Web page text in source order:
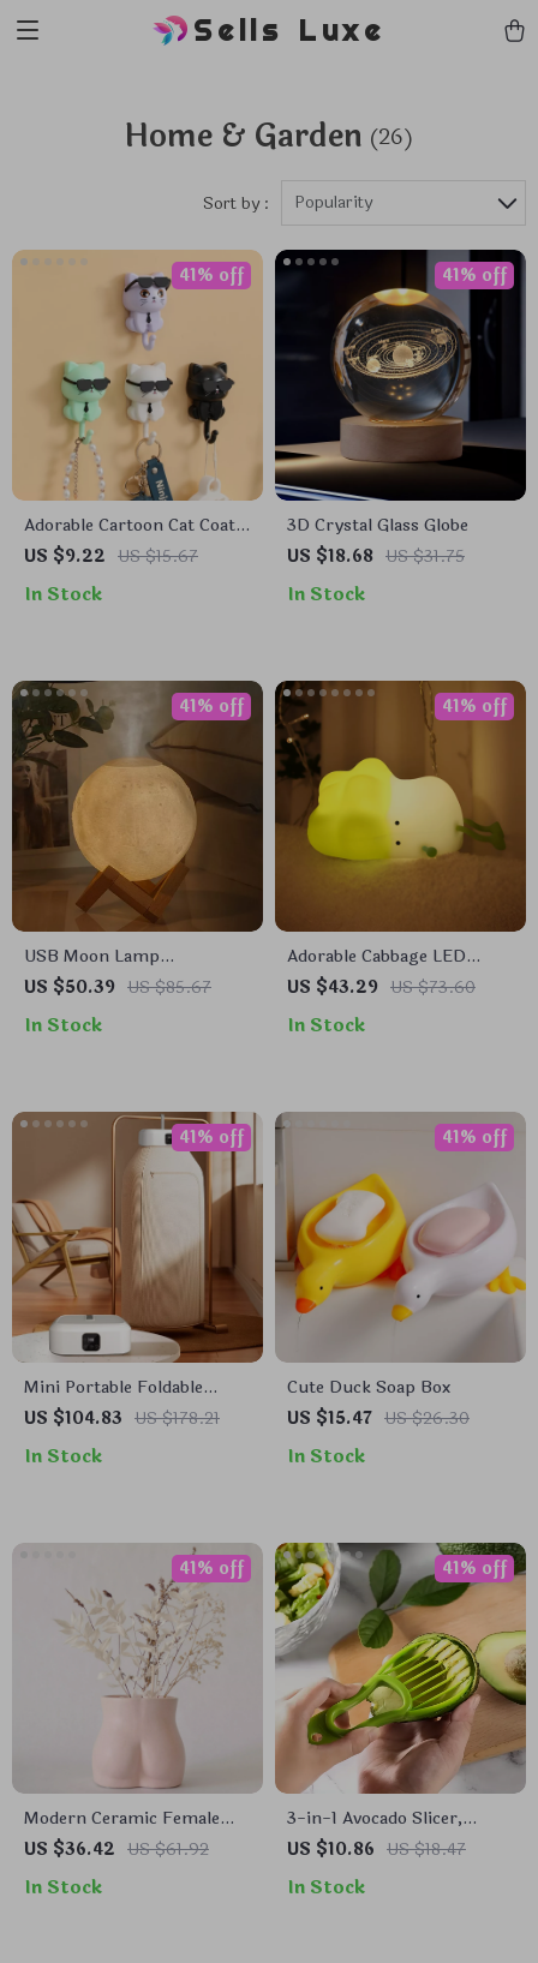
Sells Luxe
Home & Garden (26)
Sort by : Popularity
Adorable Cartoon Cat Coat
Hook
US $9.22 US $15.67
41% off
In Stock
3D Crystal Glass Globe
US $18.68 US $31.75
41% off
In Stock
USB Moon Lamp
Humidifier & Essential Oil
US $50.39 US $85.67
41% off
In Stock
Adorable Cabbage LED
Night Light
US $43.29 US $73.60
41% off
In Stock
Mini Portable Foldable
Electric Dryer
US $104.83 US $178.21
41% off
In Stock
Cute Duck Soap Box
US $15.47 US $26.30
41% off
In Stock
Modern Ceramic Female
Form Vase
US $36.42 US $61.92
41% off
In Stock
3-in-1 Avocado Slicer,
Corer, and Fruit Peeler
US $10.86 US $18.47
41% off
In Stock